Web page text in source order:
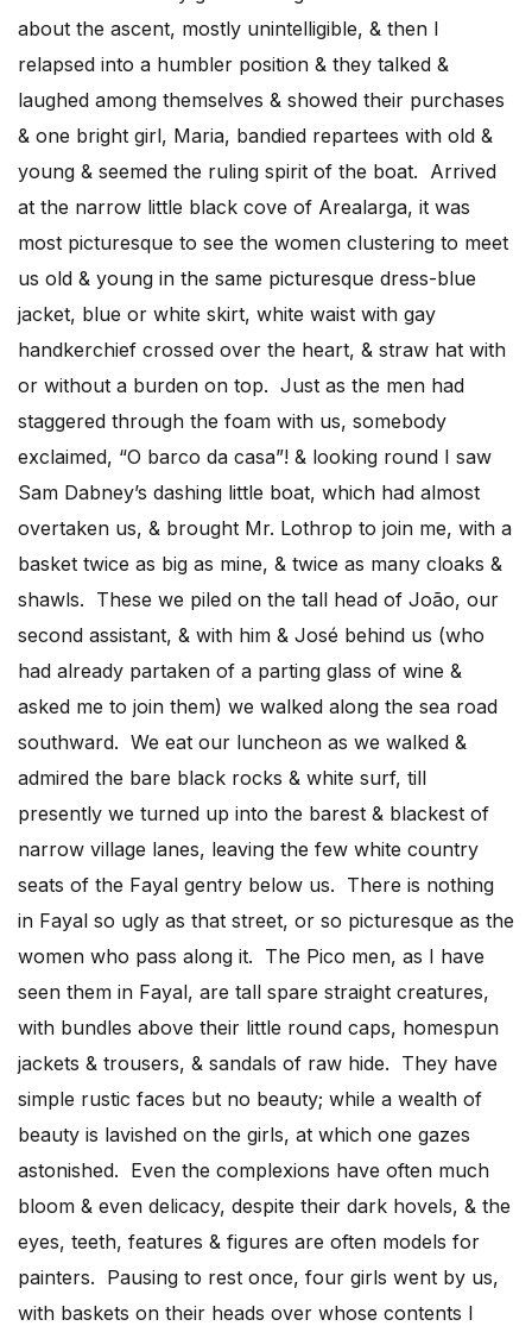
about the ascent, mostly unintelligible, & then I
relapsed into a humbler position & they talked &
laughed among themselves & showed their purchases
& one bright girl, Maria, bandied repartees with old &
young & seemed the ruling spirit of the boat. Arrived
at the narrow little black cove of Arealarga, it was
most picturesque to see the women clustering to meet
us old & young in the same picturesque dress-blue
jacket, blue or white skirt, white waist with gay
handkerchief crossed over the heart, & straw hat with
or without a burden on top. Just as the men had
staggered through the foam with us, somebody
exclaimed, “O barco da casa”! & looking round I saw
Sam Dabney’s dashing little boat, which had almost
overtaken us, & brought Mr. Lothrop to join me, with a
basket twice as big as mine, & twice as many cloaks &
shawls. These we piled on the tall head of João, our
second assistant, & with him & José behind us (who
had already partaken of a parting glass of wine &
asked me to join them) we walked along the sea road
southward. We eat our luncheon as we walked &
admired the bare black rocks & white surf, till
presently we turned up into the barest & blackest of
narrow village lanes, leaving the few white country
seats of the Fayal gentry below us. There is nothing
in Fayal so ugly as that street, or so picturesque as the
women who pass along it. The Pico men, as I have
seen them in Fayal, are tall spare straight creatures,
with bundles above their little round caps, homespun
jackets & trousers, & sandals of raw hide. They have
simple rustic faces but no beauty; while a wealth of
beauty is lavished on the girls, at which one gazes
astonished. Even the complexions have often much
bloom & even delicacy, despite their dark hovels, & the
eyes, teeth, features & figures are often models for
painters. Pausing to rest once, four girls went by us,
with baskets on their heads over whose contents I